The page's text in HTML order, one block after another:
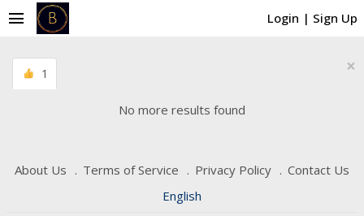
Login | Sign Up
menu
1 ×
No more results found
About Us Terms of Service Privacy Policy
Contact Us
English